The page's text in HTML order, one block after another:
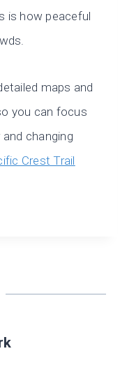
is how peaceful
maps and
you can focus
changing
Crest Trail